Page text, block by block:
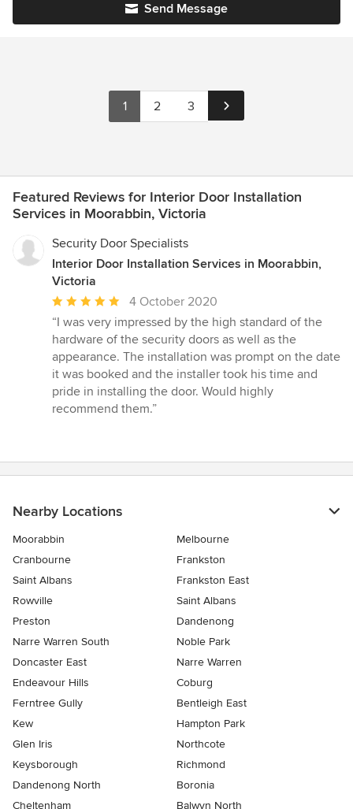
Send Message
1 2 3
Featured Reviews for Interior Door Installation
Services in Moorabbin, Victoria
Security Door Specialists
Interior Door Installation Services in Moorabbin,
Victoria
Average
rating:
5
out
of
5
stars
4 October 2020
“I was very impressed by the high standard of the
hardware of the security doors as well as the
appearance. The installation was prompt on the date
it was booked and the installer took his time and
pride in installing the door. Would highly
recommend them.”
Nearby Locations
Moorabbin
Melbourne
Cranbourne
Frankston
Saint Albans
Frankston East
Rowville
Saint Albans
Preston
Dandenong
Narre Warren South
Noble Park
Doncaster East
Narre Warren
Endeavour Hills
Coburg
Ferntree Gully
Bentleigh East
Kew
Hampton Park
Glen Iris
Northcote
Keysborough
Richmond
Dandenong North
Boronia
Cheltenham
Balwyn North